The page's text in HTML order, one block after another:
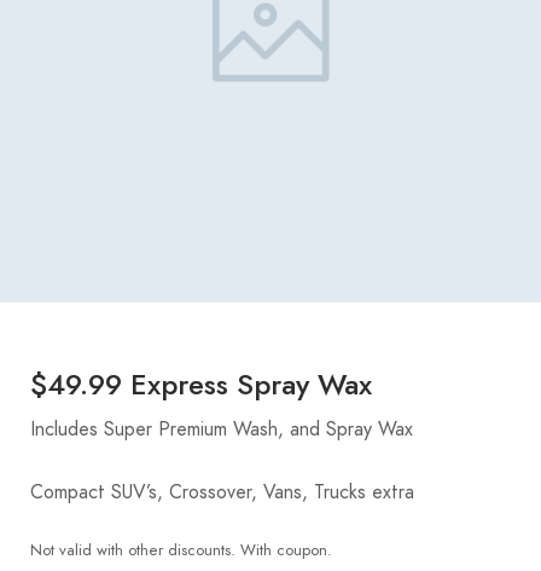
$49.99 Express Spray Wax
Includes Super Premium Wash, and Spray Wax
Compact SUV’s, Crossover, Vans, Trucks extra
Not valid with other discounts. With coupon.